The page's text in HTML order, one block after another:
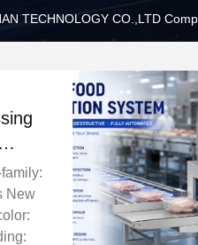
TECHNOLOGY CO.,LTD
New